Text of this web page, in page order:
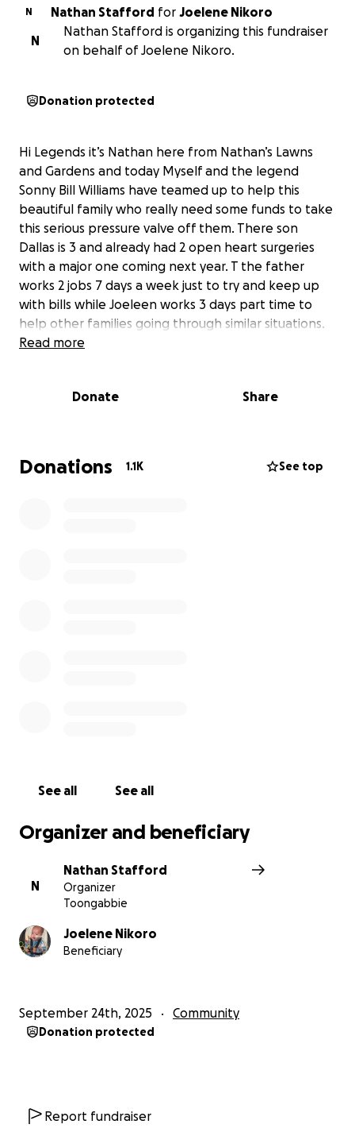
N Nathan Stafford for Joelene Nikoro
N
Nathan Stafford is organizing this fundraiser
on behalf of Joelene Nikoro.
Donation protected
Hi Legends it’s Nathan here from Nathan’s Lawns
and Gardens and today Myself and the legend
Sonny Bill Williams have teamed up to help this
beautiful family who really need some funds to take
this serious pressure valve off them. There son
Dallas is 3 and already had 2 open heart surgeries
with a major one coming next year. T the father
works 2 jobs 7 days a week just to try and keep up
with bills while Joeleen works 3 days part time to
help other families going through similar situations.
Let’s change this families life and all get behind
children’s hospital with my son, this family has spent
something life changing. Let’s go legends.
Read more
Donate Share
Donations 1.1K See top
See all See all
Organizer and beneficiary
N
Nathan Stafford
Organizer
Toongabbie
Joelene Nikoro
Beneficiary
September 24th, 2025 Community
Donation protected
Report fundraiser